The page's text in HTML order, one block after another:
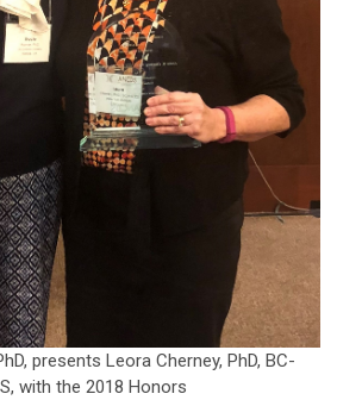
presents Leora Cherney, PhD, BC-
with the 2018 Honors